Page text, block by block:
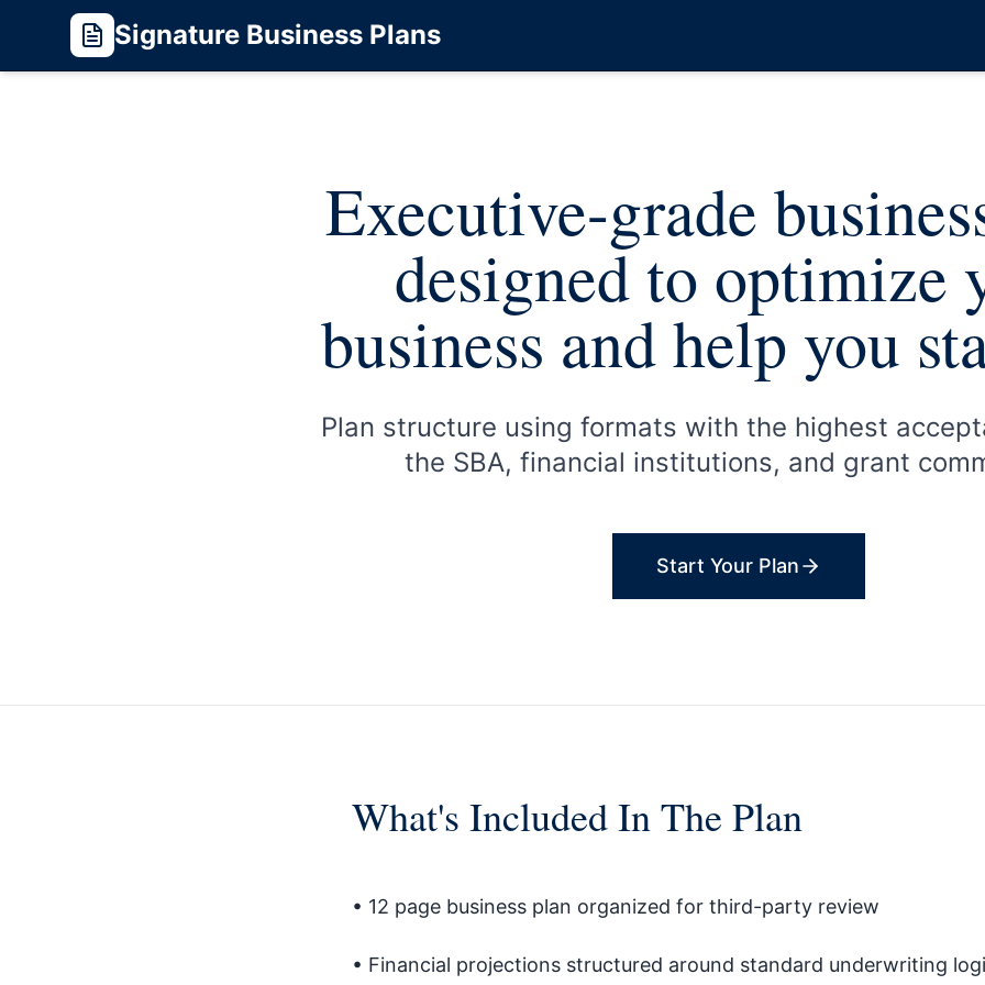
Signature Business Plans
Executive-grade
designed to optimize
business and help you
Plan structure using formats with the highest
the SBA, financial institutions, and grant
Start Your Plan
What's Included In The Plan
• 12 page business plan organized for third-party review
• Financial projections structured around standard underwriting